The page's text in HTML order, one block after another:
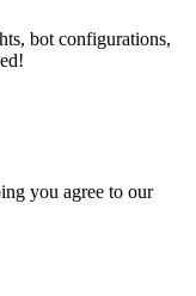
bot configurations,
you agree to our